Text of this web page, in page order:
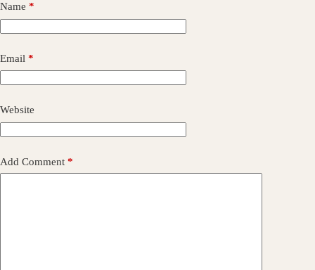
Name *
Email *
Website
Add Comment *